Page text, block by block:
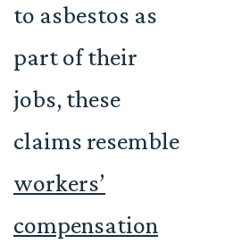
to asbestos as
part of their
jobs, these
claims resemble
workers’
compensation